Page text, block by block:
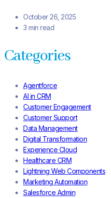
October 26, 2025
3 min read
Categories
Agentforce
AI in CRM
Customer Engagement
Customer Support
Data Management
Digital Transformation
Experience Cloud
Healthcare CRM
Lightning Web Components
Marketing Automation
Salesforce Admin